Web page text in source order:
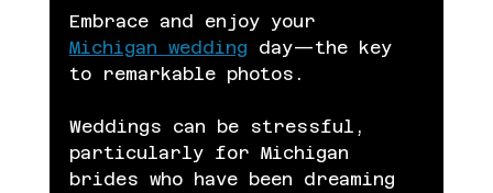
Embrace and enjoy your
Michigan wedding day—the key
to remarkable photos.
Weddings can be stressful,
particularly for Michigan
brides who have been dreaming